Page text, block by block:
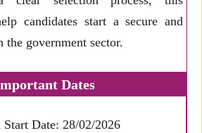
candidates start a secure and
the government sector.
Dates
Date: 28/02/2026